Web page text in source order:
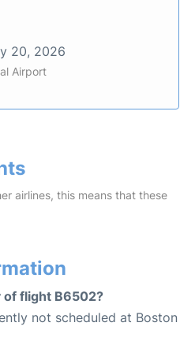
20, 2026
Airport
airlines, this means that these
flight B6502?
not scheduled at Boston